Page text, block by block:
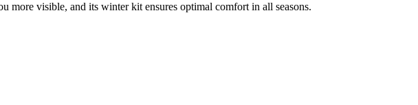
visible, and its winter kit ensures optimal comfort in all seasons.